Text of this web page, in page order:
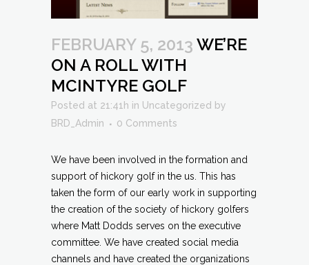
FEBRUARY 5, 2013 WE’RE
ON A ROLL WITH
MCINTYRE GOLF
Posted at 21:41h in Uncategorized by
BRD_Admin
0 Comments
We have been involved in the formation and
support of hickory golf in the us. This has
taken the form of our early work in supporting
the creation of the society of hickory golfers
where Matt Dodds serves on the executive
committee. We have created social media
channels and have created the organizations